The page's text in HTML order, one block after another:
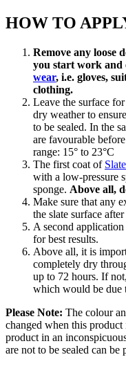
HOW TO
Remove any loose
you start work and
wear, i.e. gloves,
clothing.
Leave the surface
dry weather to
to be sealed. In the
are favourable
range: 15° to 23°C
The first coat of
with a low-pressure
sponge. Above all,
Make sure that any
the slate surface
A second
for best results.
Above all, it is
completely dry
up to 72 hours. If
which would be due
Please Note: The colour
changed when this
product in an
are not to be sealed can